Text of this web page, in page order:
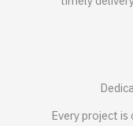
Every project